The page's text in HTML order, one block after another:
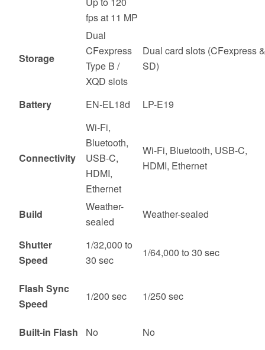
fps at 11 MP
Storage
Dual
CFexpress
Type B /
XQD slots
Dual card slots (CFexpress &
SD)
Battery EN-EL18d LP-E19
Connectivity
Wi-Fi,
Bluetooth,
USB-C,
HDMI,
Ethernet
Wi-Fi, Bluetooth, USB-C,
HDMI, Ethernet
Build
Weather-
sealed
Weather-sealed
Shutter
Speed
1/32,000 to
30 sec
1/64,000 to 30 sec
Flash Sync
Speed
1/200 sec 1/250 sec
Built-in Flash No No